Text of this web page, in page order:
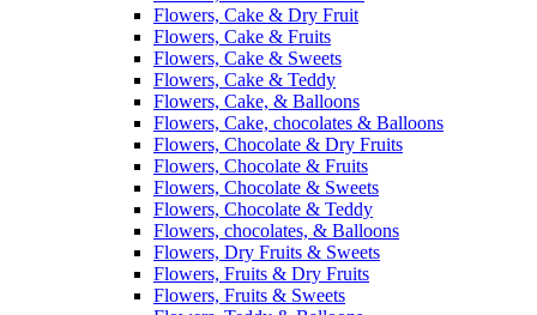
Flowers, Cake & Dry Fruit
Flowers, Cake & Fruits
Flowers, Cake & Sweets
Flowers, Cake & Teddy
Flowers, Cake, & Balloons
Flowers, Cake, chocolates & Balloons
Flowers, Chocolate & Dry Fruits
Flowers, Chocolate & Fruits
Flowers, Chocolate & Sweets
Flowers, Chocolate & Teddy
Flowers, chocolates, & Balloons
Flowers, Dry Fruits & Sweets
Flowers, Fruits & Dry Fruits
Flowers, Fruits & Sweets